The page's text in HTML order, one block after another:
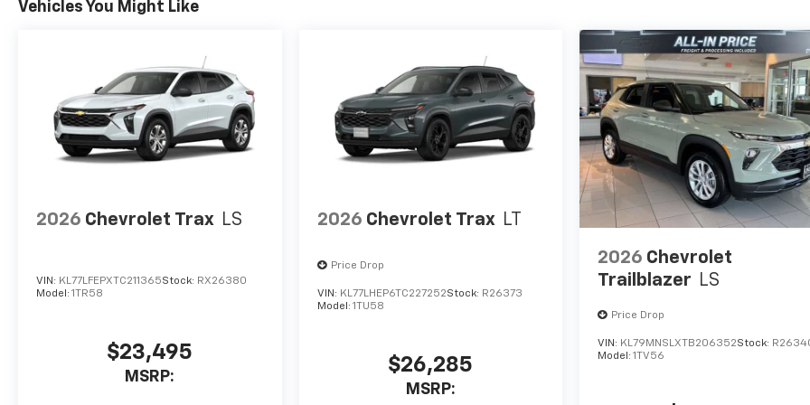
Vehicles You Might Like
2026 Chevrolet Trax LS
VIN: KL77LFEPXTC211365Stock: RX26380
Model: 1TR58
$23,495
MSRP:
2026 Chevrolet Trax LT
Price Drop
VIN: KL77LHEP6TC227252Stock: R26373
Model: 1TU58
$26,285
MSRP:
2026 Chevrolet
Trailblazer LS
Price Drop
VIN: KL79MNSLXTB206352Stock:
Model:1TV56